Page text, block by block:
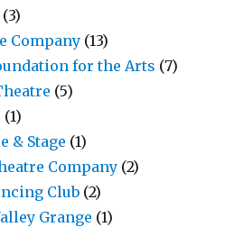
(3)
Company (13)
for the Arts (7)
(5)
(1)
& Stage (1)
Company (2)
Club (2)
Grange (1)